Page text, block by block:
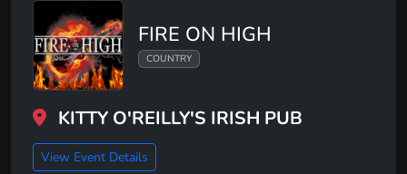
FIRE ON HIGH
COUNTRY
KITTY O'REILLY'S IRISH PUB
View Event Details